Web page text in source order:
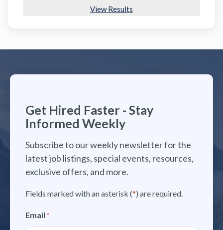
View Results
Get Hired Faster - Stay
Informed Weekly
Subscribe to our weekly newsletter for the
latest job listings, special events, resources,
exclusive offers, and more.
Fields marked with an asterisk (*) are required.
Email *